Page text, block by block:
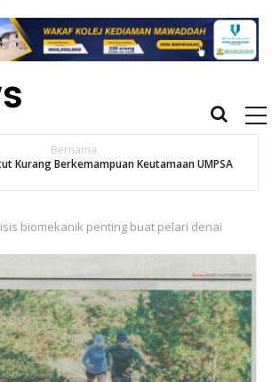
Bernama
Kurang Berkemampuan Keutamaan UMPSA
biomekanik penting buat pelari denai